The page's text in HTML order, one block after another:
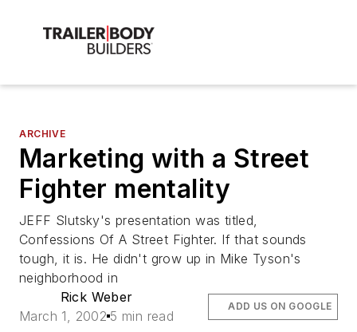
ARCHIVE
Marketing with a Street
Fighter mentality
JEFF Slutsky's presentation was titled,
Confessions Of A Street Fighter. If that sounds
tough, it is. He didn't grow up in Mike Tyson's
neighborhood in
Rick Weber
March 1, 2002 5 min read
ADD US ON GOOGLE